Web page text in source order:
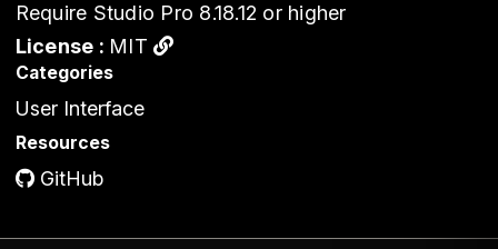
Require Studio Pro 8.18.12 or higher
License : MIT
Categories
User Interface
Resources
GitHub